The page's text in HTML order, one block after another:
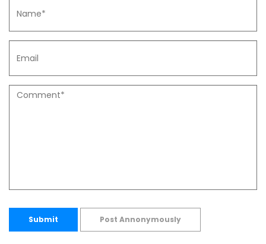
Submit Post Annonymously